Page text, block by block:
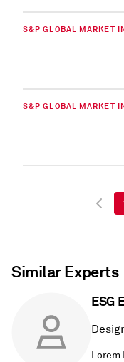
S&P GLOBAL MARKET
S&P GLOBAL MARKET
Similar Experts
ESG
Lorem